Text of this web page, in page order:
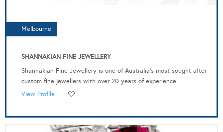
Melbourne
SHANNAKIAN FINE JEWELLERY
Shannakian Fine Jewellery is one of Australia’s most sought-after
custom fine jewellers with over 20 years of experience.
View Profile